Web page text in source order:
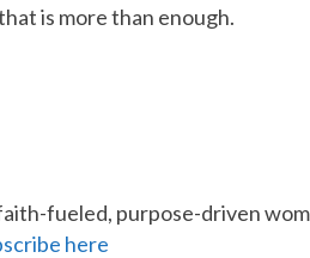
is more than enough.
fueled, purpose-driven
here​